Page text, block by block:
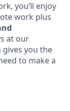
you’ll enjoy
work plus
at our
you the
to make a